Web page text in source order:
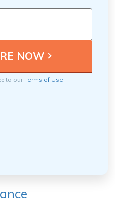
to ourTerms of Use